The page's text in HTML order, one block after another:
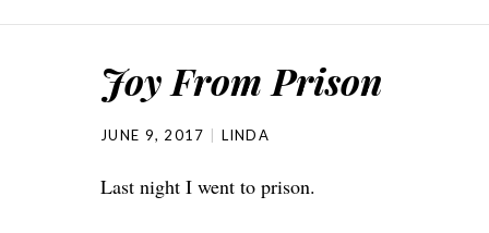
Joy From Prison
JUNE 9, 2017 LINDA
Last night I went to prison.